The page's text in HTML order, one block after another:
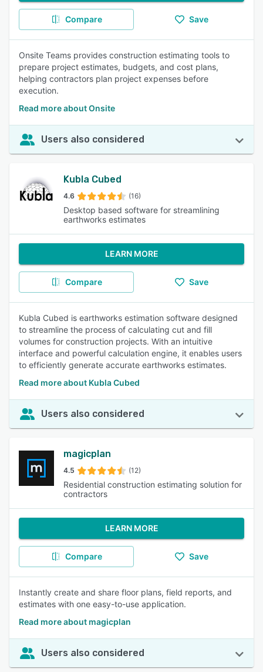
Compare Save
Onsite Teams provides construction estimating tools to
prepare project estimates, budgets, and cost plans,
helping contractors plan project expenses before
execution.
Read more about Onsite
Users also considered
Kubla Cubed
4.6 (16)
Desktop based software for streamlining
earthworks estimates
LEARN MORE
Compare Save
Kubla Cubed is earthworks estimation software designed
to streamline the process of calculating cut and fill
volumes for construction projects. With an intuitive
interface and powerful calculation engine, it enables users
to efficiently generate accurate earthworks estimates.
Read more about Kubla Cubed
Users also considered
magicplan
4.5 (12)
Residential construction estimating solution for
contractors
LEARN MORE
Compare Save
Instantly create and share floor plans, field reports, and
estimates with one easy-to-use application.
Read more about magicplan
Users also considered